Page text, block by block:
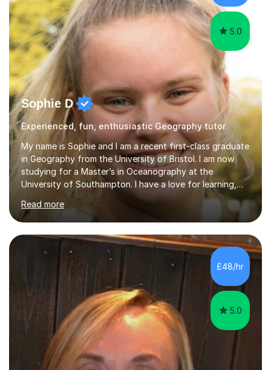
and also help and advice them...
5.0
Sophie D
Experienced, fun, enthusiastic Geography tutor
My name is Sophie and I am a recent first-class graduate
in Geography from the University of Bristol. I am now
studying for a Master’s in Oceanography at the
University of Southampton. I have a love for learning,
and I am always keen to help others grow in confidence,
and achieve their academic goals. Academically, I have
achieved 10 GCSEs with A*s in Maths and the three
sciences. Additionally, I received straight As and A*S in
three A-Levels and an EPQ in 2021. Throughout my time
in education, I have learnt the best ways of learning and
preparing for exams, so I would gladly share these with
Read more
£48/hr
5.0